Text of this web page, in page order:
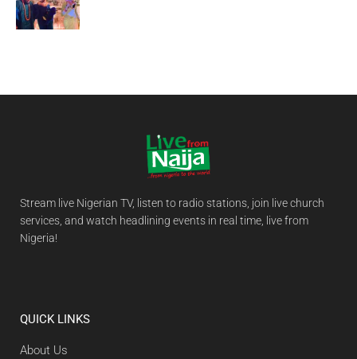
Stream live Nigerian TV, listen to radio stations, join live church
services, and watch headlining events in real time, live from
Nigeria!
QUICK LINKS
About Us